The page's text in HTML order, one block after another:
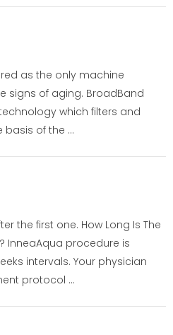
as the only machine
signs of aging. BroadBand
which filters and
of the ...
the first one. How Long Is The
InneaAqua procedure is
intervals. Your physician
protocol ...